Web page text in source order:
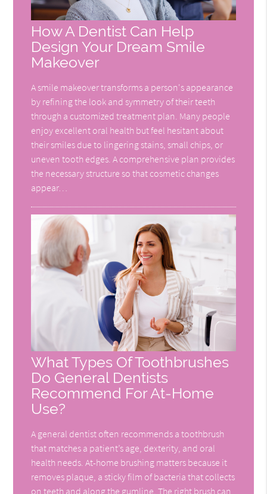
How A Dentist Can Help
Design Your Dream Smile
Makeover
A smile makeover transforms a person's appearance
by refining the look and symmetry of their teeth
through a customized treatment plan. Many people
enjoy excellent oral health but feel hesitant about
their smiles due to lingering stains, small chips, or
uneven tooth edges. A comprehensive plan provides
the necessary structure so that cosmetic changes
appear…
What Types Of Toothbrushes
Do General Dentists
Recommend For At-Home
Use?
A general dentist often recommends a toothbrush
that matches a patient’s age, dexterity, and oral
health needs. At-home brushing matters because it
removes plaque, a sticky film of bacteria that collects
on teeth and along the gumline. The right brush can